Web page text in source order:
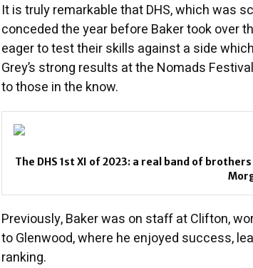
It is truly remarkable that DHS, which was
conceded the year before Baker took over
eager to test their skills against a side
Grey’s strong results at the Nomads
to those in the know.
The DHS 1st XI of 2023: a real band of
Previously, Baker was on staff at Clifton,
to Glenwood, where he enjoyed success,
ranking.